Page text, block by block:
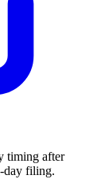
timing after
day filing.